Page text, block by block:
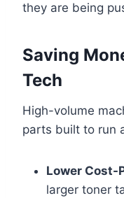
they are being
Saving
Tech
High-volume
parts built to run
Lower Cost-
larger toner